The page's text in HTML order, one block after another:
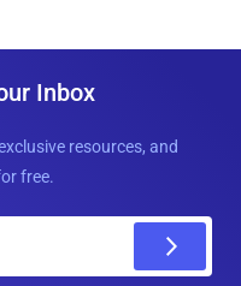
Inbox
resources, and
free.